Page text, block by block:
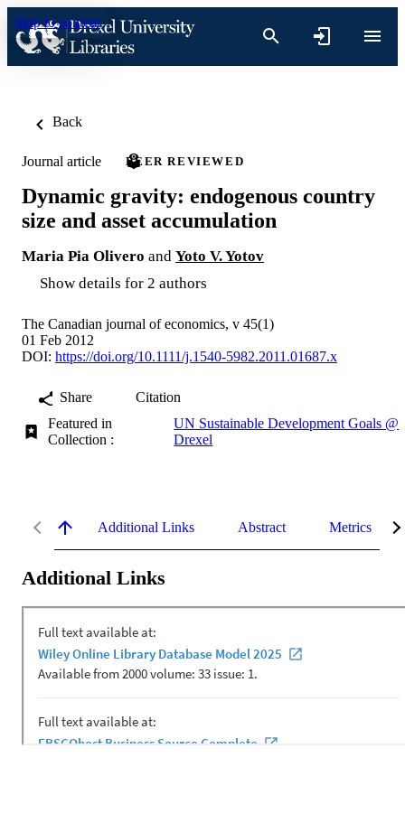
Skip to content
Back
Journal article PEER REVIEWED
Dynamic gravity: endogenous country
size and asset accumulation
Maria Pia Olivero and Yoto V. Yotov
Show details for 2 authors
The Canadian journal of economics, v 45(1)
01 Feb 2012
DOI: https://doi.org/10.1111/j.1540-5982.2011.01687.x
Share
Citation
Featured in
Collection :
UN Sustainable Development Goals @
Drexel
Additional Links Abstract Metrics
Additional Links